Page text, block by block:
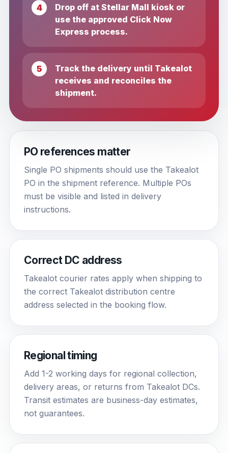
Drop off at Stellar Mall kiosk or
use the approved Click Now
Express process.
Track the delivery until Takealot
receives and reconciles the
shipment.
PO references matter
Single PO shipments should use the Takealot
PO in the shipment reference. Multiple POs
must be visible and listed in delivery
instructions.
Correct DC address
Takealot courier rates apply when shipping to
the correct Takealot distribution centre
address selected in the booking flow.
Regional timing
Add 1-2 working days for regional collection,
delivery areas, or returns from Takealot DCs.
Transit estimates are business-day estimates,
not guarantees.